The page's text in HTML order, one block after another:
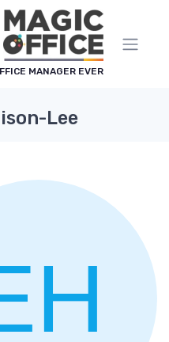
MANAGER EVER
Lee
لوحة إدارة ملفات تعريف الارتباط